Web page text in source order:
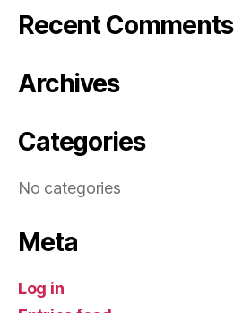
Recent Comments
Archives
Categories
No categories
Meta
Log in